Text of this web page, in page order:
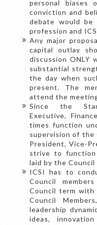
personal biases
conviction and
debate would be
profession and
Any major
capital outlay
discussion ONLY
substantial
the day when
present. The
attend the
Since the
Executive,
times function
supervision of the
President, Vice-
strive to function
laid by the
ICSI has to
Council
Council term with
Council
leadership
ideas,